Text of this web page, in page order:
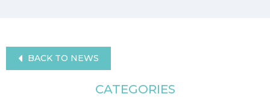
BACK TO NEWS
CATEGORIES